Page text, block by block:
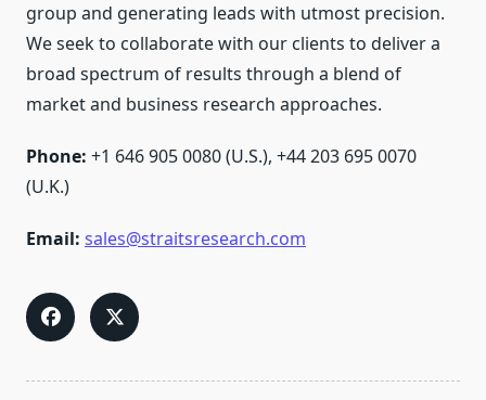
group and generating leads with utmost precision.
We seek to collaborate with our clients to deliver a
broad spectrum of results through a blend of
market and business research approaches.
Phone: +1 646 905 0080 (U.S.), +44 203 695 0070
(U.K.)
Email: sales@straitsresearch.com